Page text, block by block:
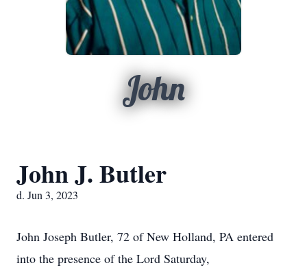
John
John J. Butler
d. Jun 3, 2023
John Joseph Butler, 72 of New Holland, PA entered
into the presence of the Lord Saturday,